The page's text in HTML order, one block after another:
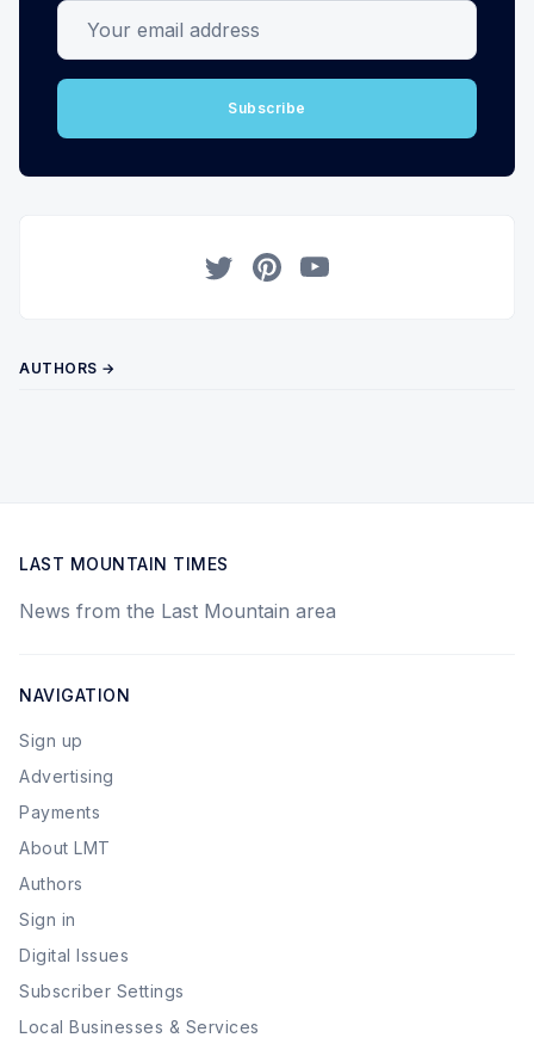
Your email address
Subscribe
AUTHORS →
LAST MOUNTAIN TIMES
News from the Last Mountain area
NAVIGATION
Sign up
Advertising
Payments
About LMT
Authors
Sign in
Digital Issues
Subscriber Settings
Local Businesses & Services